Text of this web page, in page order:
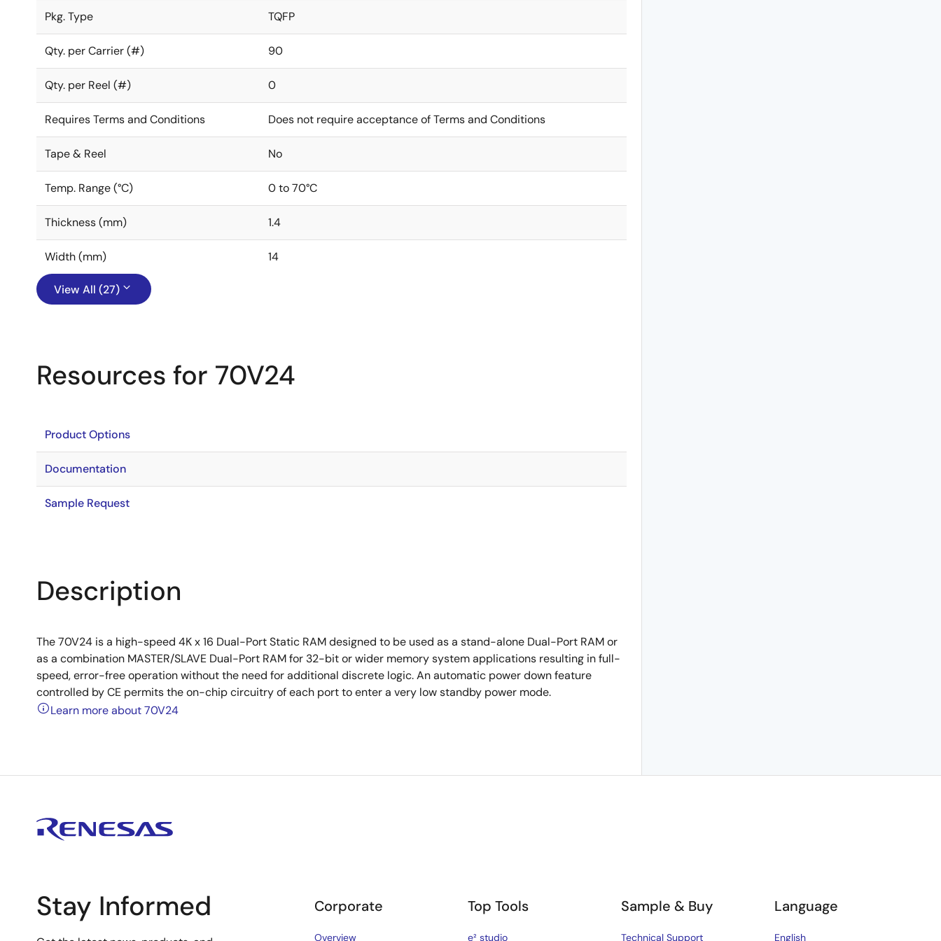
Pkg. Type TQFP
Qty. per Carrier (#) 90
Qty. per Reel (#) 0
Requires Terms and Conditions Does not require acceptance of Terms and Conditions
Tape & Reel No
Temp. Range (°C) 0 to 70°C
Thickness (mm) 1.4
Width (mm) 14
View All (27)
Resources for 70V24
Product Options
Documentation
Sample Request
Description
The 70V24 is a high-speed 4K x 16 Dual-Port Static RAM designed to be used as a stand-alone Dual-Port RAM or
as a combination MASTER/SLAVE Dual-Port RAM for 32-bit or wider memory system applications resulting in full-
speed, error-free operation without the need for additional discrete logic. An automatic power down feature
controlled by CE permits the on-chip circuitry of each port to enter a very low standby power mode.
Learn more about 70V24
Stay Informed Corporate
Overview
Top Tools
e² studio
Sample & Buy
Technical Support
Language
English